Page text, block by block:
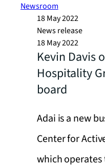
Newsroom
18 May 2022
News release
18 May 2022
Kevin Davis
Hospitality
board
Adai is a new
Center for
which